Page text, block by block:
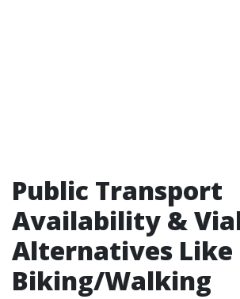
Public Transport
Availability &
Alternatives Like
Biking/Walking